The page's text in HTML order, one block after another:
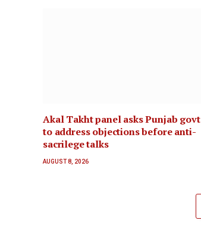
Akal Takht panel asks Punjab govt
to address objections before anti-
sacrilege talks
AUGUST 8, 2026